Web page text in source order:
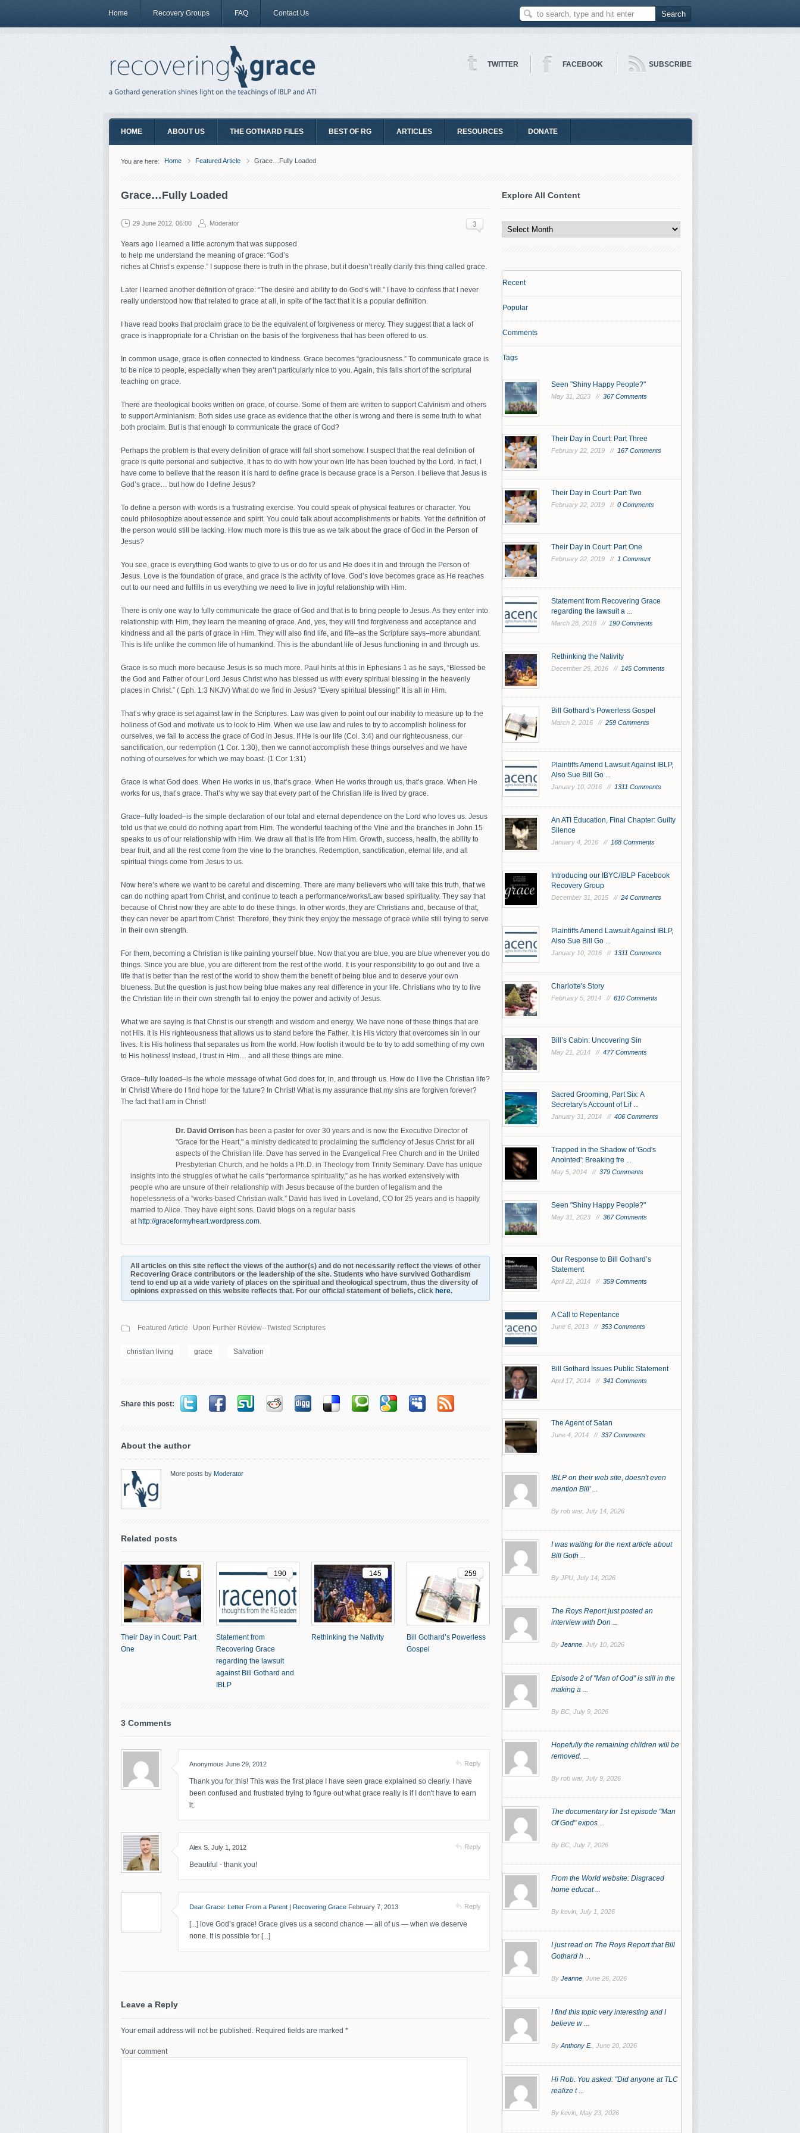
Home Recovery Groups FAQ Contact Us
TWITTER FACEBOOK SUBSCRIBE
HOME ABOUT US THE GOTHARD FILES BEST OF RG ARTICLES RESOURCES DONATE
You are here: Home Featured Article Grace…Fully Loaded
Grace…Fully Loaded
29 June 2012, 06:00 Moderator 3
Years ago I learned a little acronym that was supposed
to help me understand the meaning of grace: “God’s
riches at Christ’s expense.” I suppose there is truth in the phrase, but it doesn’t really clarify this thing called grace.
Later I learned another definition of grace: “The desire and ability to do God’s will.” I have to confess that I never
really understood how that related to grace at all, in spite of the fact that it is a popular definition.
I have read books that proclaim grace to be the equivalent of forgiveness or mercy. They suggest that a lack of
grace is inappropriate for a Christian on the basis of the forgiveness that has been offered to us.
In common usage, grace is often connected to kindness. Grace becomes “graciousness.” To communicate grace is
to be nice to people, especially when they aren’t particularly nice to you. Again, this falls short of the scriptural
teaching on grace.
There are theological books written on grace, of course. Some of them are written to support Calvinism and others
to support Arminianism. Both sides use grace as evidence that the other is wrong and there is some truth to what
both proclaim. But is that enough to communicate the grace of God?
Perhaps the problem is that every definition of grace will fall short somehow. I suspect that the real definition of
grace is quite personal and subjective. It has to do with how your own life has been touched by the Lord. In fact, I
have come to believe that the reason it is hard to define grace is because grace is a Person. I believe that Jesus is
God’s grace… but how do I define Jesus?
To define a person with words is a frustrating exercise. You could speak of physical features or character. You
could philosophize about essence and spirit. You could talk about accomplishments or habits. Yet the definition of
the person would still be lacking. How much more is this true as we talk about the grace of God in the Person of
Jesus?
You see, grace is everything God wants to give to us or do for us and He does it in and through the Person of
Jesus. Love is the foundation of grace, and grace is the activity of love. God’s love becomes grace as He reaches
out to our need and fulfills in us everything we need to live in joyful relationship with Him.
There is only one way to fully communicate the grace of God and that is to bring people to Jesus. As they enter into
relationship with Him, they learn the meaning of grace. And, yes, they will find forgiveness and acceptance and
kindness and all the parts of grace in Him. They will also find life, and life–as the Scripture says–more abundant.
This is life unlike the common life of humankind. This is the abundant life of Jesus functioning in and through us.
Grace is so much more because Jesus is so much more. Paul hints at this in Ephesians 1 as he says, “Blessed be
the God and Father of our Lord Jesus Christ who has blessed us with every spiritual blessing in the heavenly
places in Christ.” ( Eph. 1:3 NKJV) What do we find in Jesus? “Every spiritual blessing!” It is all in Him.
That’s why grace is set against law in the Scriptures. Law was given to point out our inability to measure up to the
holiness of God and motivate us to look to Him. When we use law and rules to try to accomplish holiness for
ourselves, we fail to access the grace of God in Jesus. If He is our life (Col. 3:4) and our righteousness, our
sanctification, our redemption (1 Cor. 1:30), then we cannot accomplish these things ourselves and we have
nothing of ourselves for which we may boast. (1 Cor 1:31)
Grace is what God does. When He works in us, that’s grace. When He works through us, that’s grace. When He
works for us, that’s grace. That’s why we say that every part of the Christian life is lived by grace.
Grace–fully loaded–is the simple declaration of our total and eternal dependence on the Lord who loves us. Jesus
told us that we could do nothing apart from Him. The wonderful teaching of the Vine and the branches in John 15
speaks to us of our relationship with Him. We draw all that is life from Him. Growth, success, health, the ability to
bear fruit, and all the rest come from the vine to the branches. Redemption, sanctification, eternal life, and all
spiritual things come from Jesus to us.
Now here’s where we want to be careful and discerning. There are many believers who will take this truth, that we
can do nothing apart from Christ, and continue to teach a performance/works/Law based spirituality. They say that
because of Christ now they are able to do these things. In other words, they are Christians and, because of that,
they can never be apart from Christ. Therefore, they think they enjoy the message of grace while still trying to serve
in their own strength.
For them, becoming a Christian is like painting yourself blue. Now that you are blue, you are blue whenever you do
things. Since you are blue, you are different from the rest of the world. It is your responsibility to go out and live a
life that is better than the rest of the world to show them the benefit of being blue and to deserve your own
blueness. But the question is just how being blue makes any real difference in your life. Christians who try to live
the Christian life in their own strength fail to enjoy the power and activity of Jesus.
What we are saying is that Christ is our strength and wisdom and energy. We have none of these things that are
not His. It is His righteousness that allows us to stand before the Father. It is His victory that overcomes sin in our
lives. It is His holiness that separates us from the world. How foolish it would be to try to add something of my own
to His holiness! Instead, I trust in Him… and all these things are mine.
Grace–fully loaded–is the whole message of what God does for, in, and through us. How do I live the Christian life?
In Christ! Where do I find hope for the future? In Christ! What is my assurance that my sins are forgiven forever?
The fact that I am in Christ!
Dr. David Orrisonhas been a pastor for over 30 years and is now the Executive Director of
"Grace for the Heart," a ministry dedicated to proclaiming the sufficiency of Jesus Christ for all
aspects of the Christian life. Dave has served in the Evangelical Free Church and in the United
Presbyterian Church, and he holds a Ph.D. in Theology from Trinity Seminary. Dave has unique
insights into the struggles of what he calls “performance spirituality,” as he has worked extensively with
people who are unsure of their relationship with Jesus because of the burden of legalism and the
hopelessness of a “works-based Christian walk.” David has lived in Loveland, CO for 25 years and is happily
married to Alice. They have eight sons. David blogs on a regular basis
at http://graceformyheart.wordpress.com.
All articles on this site reflect the views of the author(s) and do not necessarily reflect the views of other
Recovering Grace contributors or the leadership of the site. Students who have survived Gothardism
tend to end up at a wide variety of places on the spiritual and theological spectrum, thus the diversity of
opinions expressed on this website reflects that. For our official statement of beliefs, click here.
Featured Article Upon Further Review--Twisted Scriptures
christian living grace Salvation
Share this post:
About the author
More posts by Moderator
Related posts
1
Their Day in Court: Part
One
190
Statement from
Recovering Grace
regarding the lawsuit
against Bill Gothard and
IBLP
145
Rethinking the Nativity
259
Bill Gothard’s Powerless
Gospel
3 Comments
Anonymous June 29, 2012 Reply
Thank you for this! This was the first place I have seen grace explained so clearly. I have
been confused and frustrated trying to figure out what grace really is if I don't have to earn
it.
Alex S. July 1, 2012 Reply
Beautiful - thank you!
Dear Grace: Letter From a Parent | Recovering Grace February 7, 2013 Reply
[...] love God’s grace! Grace gives us a second chance — all of us — when we deserve
none. It is possible for [...]
Leave a Reply
Your email address will not be published. Required fields are marked *
Your comment
Explore All Content
All
Content
Recent
Popular
Comments
Tags
Seen "Shiny Happy People?"
May 31, 2023 // 367 Comments
Their Day in Court: Part Three
February 22, 2019 // 167 Comments
Their Day in Court: Part Two
February 22, 2019 // 0 Comments
Their Day in Court: Part One
February 22, 2019 // 1 Comment
Statement from Recovering Grace
regarding the lawsuit a ...
March 28, 2018 // 190 Comments
Rethinking the Nativity
December 25, 2016 // 145 Comments
Bill Gothard’s Powerless Gospel
March 2, 2016 // 259 Comments
Plaintiffs Amend Lawsuit Against IBLP,
Also Sue Bill Go ...
January 10, 2016 // 1311 Comments
An ATI Education, Final Chapter: Guilty
Silence
January 4, 2016 // 168 Comments
Introducing our IBYC/IBLP Facebook
Recovery Group
December 31, 2015 // 24 Comments
Plaintiffs Amend Lawsuit Against IBLP,
Also Sue Bill Go ...
January 10, 2016 // 1311 Comments
Charlotte's Story
February 5, 2014 // 610 Comments
Bill’s Cabin: Uncovering Sin
May 21, 2014 // 477 Comments
Sacred Grooming, Part Six: A
Secretary's Account of Lif ...
January 31, 2014 // 406 Comments
Trapped in the Shadow of 'God's
Anointed': Breaking fre ...
May 5, 2014 // 379 Comments
Seen "Shiny Happy People?"
May 31, 2023 // 367 Comments
Our Response to Bill Gothard’s
Statement
April 22, 2014 // 359 Comments
A Call to Repentance
June 6, 2013 // 353 Comments
Bill Gothard Issues Public Statement
April 17, 2014 // 341 Comments
The Agent of Satan
June 4, 2014 // 337 Comments
IBLP on their web site, doesn't even
mention Bill' ...
By rob war, July 14, 2026
I was waiting for the next article about
Bill Goth ...
By JPU, July 14, 2026
The Roys Report just posted an
interview with Don ...
By Jeanne, July 10, 2026
Episode 2 of "Man of God" is still in the
making a ...
By BC, July 9, 2026
Hopefully the remaining children will be
removed. ...
By rob war, July 9, 2026
The documentary for 1st episode "Man
Of God" expos ...
By BC, July 7, 2026
From the World website: Disgraced
home educat ...
By kevin, July 1, 2026
I just read on The Roys Report that Bill
Gothard h ...
By Jeanne, June 26, 2026
I find this topic very interesting and I
believe w ...
By Anthony E. June 20, 2026
Hi Rob. You asked: "Did anyone at TLC
realize t ...
By kevin, May 23, 2026